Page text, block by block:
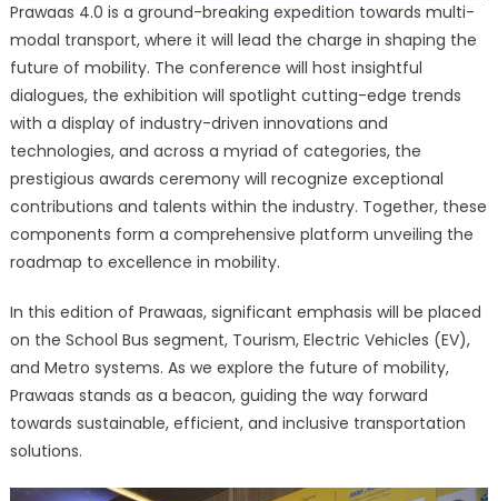
Prawaas 4.0 is a ground-breaking expedition towards multi-
modal transport, where it will lead the charge in shaping the
future of mobility. The conference will host insightful
dialogues, the exhibition will spotlight cutting-edge trends
with a display of industry-driven innovations and
technologies, and across a myriad of categories, the
prestigious awards ceremony will recognize exceptional
contributions and talents within the industry. Together, these
components form a comprehensive platform unveiling the
roadmap to excellence in mobility.
In this edition of Prawaas, significant emphasis will be placed
on the School Bus segment, Tourism, Electric Vehicles (EV),
and Metro systems. As we explore the future of mobility,
Prawaas stands as a beacon, guiding the way forward
towards sustainable, efficient, and inclusive transportation
solutions.